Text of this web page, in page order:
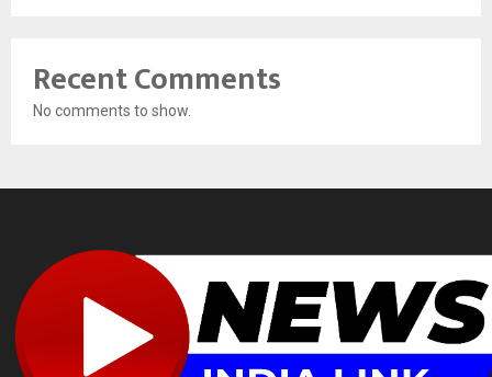
Recent Comments
No comments to show.